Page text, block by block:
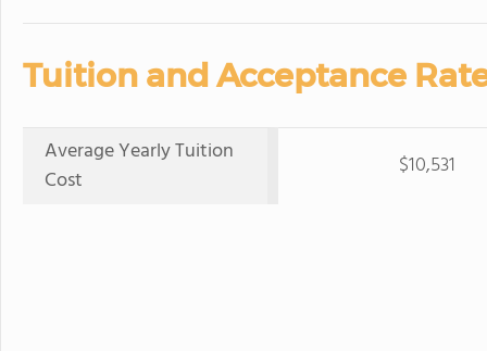
Tuition and Acceptance
Average Yearly Tuition
Cost
$10,531